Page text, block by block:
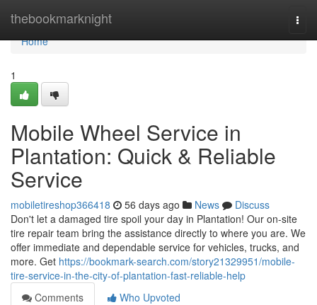
thebookmarknight
Home
Home
1
Mobile Wheel Service in
Plantation: Quick & Reliable
Service
mobiletireshop366418 56 days ago News
Discuss
Don't let a damaged tire spoil your day in Plantation! Our on-site
tire repair team bring the assistance directly to where you are. We
offer immediate and dependable service for vehicles, trucks, and
more. Get https://bookmark-search.com/story21329951/mobile-
tire-service-in-the-city-of-plantation-fast-reliable-help
Comments
Who Upvoted